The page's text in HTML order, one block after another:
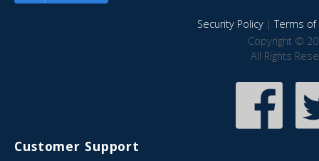
Security Policy|Terms of
Copyright ©
All Rights
Customer Support